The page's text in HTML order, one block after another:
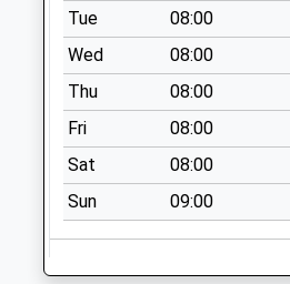
No More
Collections Today
Weekday Last
Collection:09:00
Saturday Last
Collection:07:00
High Street (D)
No More
Collections Today
Tue
08:00
Wed
08:00
Thu
08:00
Fri
08:00
Sat
08:00
Sun
09:00